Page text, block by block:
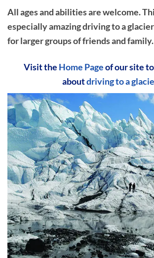
All ages and abilities are welcome.
especially amazing driving to a
for larger groups of friends and family.
Visit the Home Pageof our site
aboutdriving to a